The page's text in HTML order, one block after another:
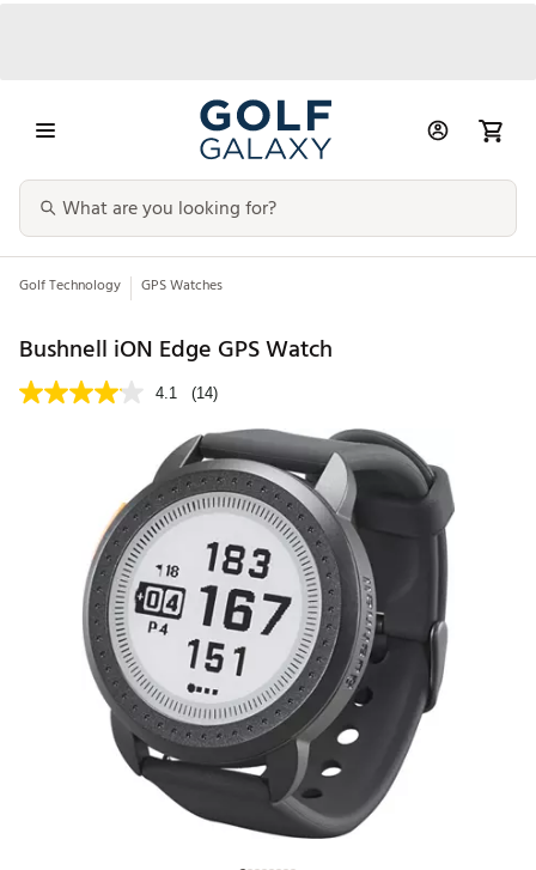
Golf Technology GPS Watches
Bushnell iON Edge GPS Watch
4.1 (14)